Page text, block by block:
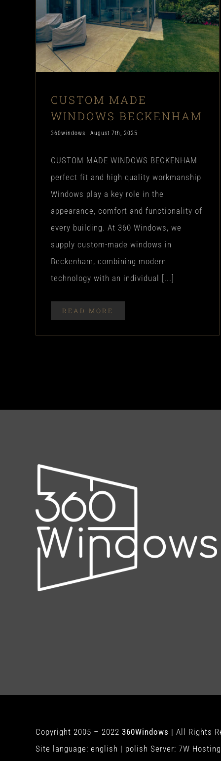
CUSTOM MADE
WINDOWS BECKENHAM
360windows August 7th, 2025
CUSTOM MADE WINDOWS BECKENHAM
perfect fit and high quality workmanship
Windows play a key role in the
appearance, comfort and functionality of
every building. At 360 Windows, we
supply custom-made windows in
Beckenham, combining modern
technology with an individual [...]
READ MORE
Copyright 2005 – 2022 360Windows | All Rights
Site language: english | polish Server: 7W Hosting